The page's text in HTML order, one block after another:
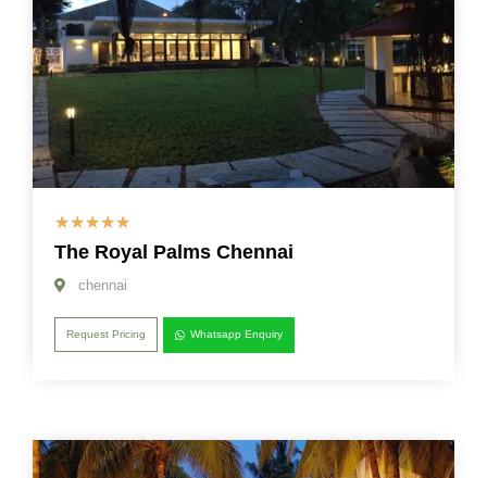
☆☆☆☆☆
The Royal Palms Chennai
chennai
Request Pricing Whatsapp Enquiry